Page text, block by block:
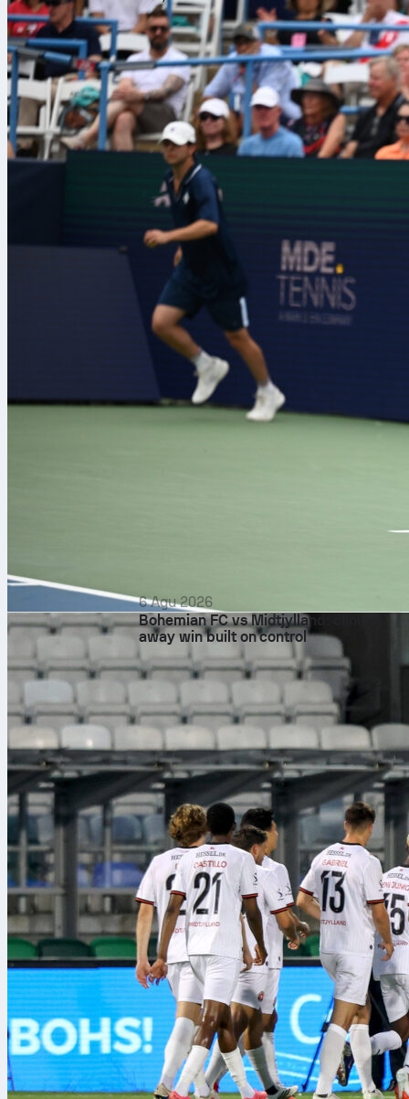
6 Agu 2026
Bohemian FC vs Midtjylland: clinical
away win built on control